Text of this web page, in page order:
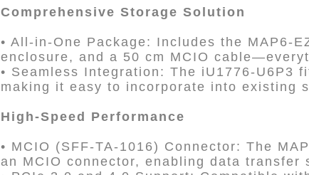
Comprehensive Storage Solution
• All-in-One Package: Includes the MAP6-
enclosure, and a 50 cm MCIO
• Seamless Integration: The iU1776-U6P3
making it easy to incorporate into existing
High-Speed Performance
• MCIO (SFF-TA-1016) Connector: The
an MCIO connector, enabling data transfer